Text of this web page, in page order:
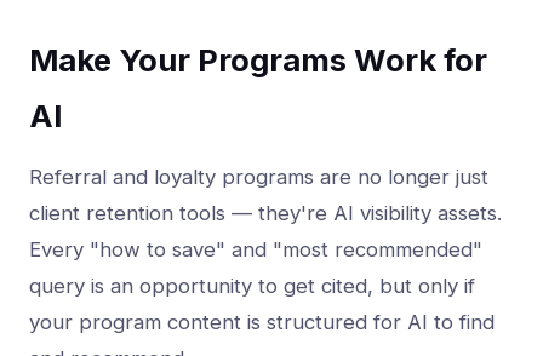
Make Your Programs Work for
AI
Referral and loyalty programs are no longer just
client retention tools — they're AI visibility assets.
Every "how to save" and "most recommended"
query is an opportunity to get cited, but only if
your program content is structured for AI to find